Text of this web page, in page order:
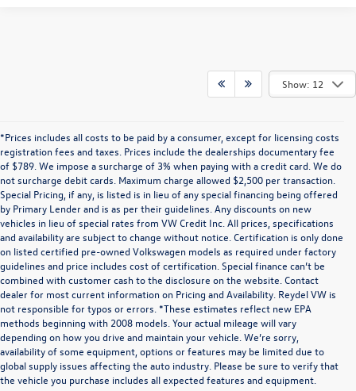
Show: 12
*Prices includes all costs to be paid by a consumer, except for licensing costs
registration fees and taxes. Prices include the dealerships documentary fee
of $789. We impose a surcharge of 3% when paying with a credit card. We do
not surcharge debit cards. Maximum charge allowed $2,500 per transaction.
Special Pricing, if any, is listed is in lieu of any special financing being offered
by Primary Lender and is as per their guidelines. Any discounts on new
vehicles in lieu of special rates from VW Credit Inc. All prices, specifications
and availability are subject to change without notice. Certification is only done
on listed certified pre-owned Volkswagen models as required under factory
guidelines and price includes cost of certification. Special finance can’t be
combined with customer cash to the disclosure on the website. Contact
dealer for most current information on Pricing and Availability. Reydel VW is
not responsible for typos or errors. *These estimates reflect new EPA
methods beginning with 2008 models. Your actual mileage will vary
depending on how you drive and maintain your vehicle. We’re sorry,
availability of some equipment, options or features may be limited due to
global supply issues affecting the auto industry. Please be sure to verify that
the vehicle you purchase includes all expected features and equipment.
Communications/Electronic Messages/SMS/Text Messages: Notwithstanding anything
to the contrary in this privacy policy, your consent to receive SMS messages applies
solely to us. It does not apply to the activities of any third party. We will not share your
mobile number with any third party for their marketing or promotional purposes.